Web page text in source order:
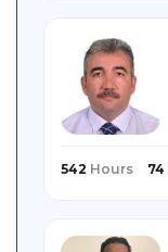
542 Hours 74